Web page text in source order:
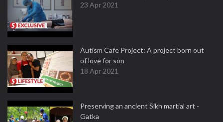
23 Apr 2021
Autism Cafe Project: A project born out
of love for son
18 Apr 2021
Preserving an ancient Sikh martial art -
Gatka